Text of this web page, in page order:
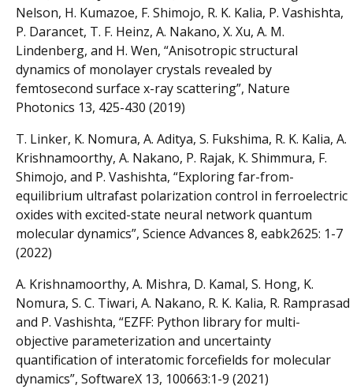
Nelson, H. Kumazoe, F. Shimojo, R. K. Kalia, P. Vashishta,
P. Darancet, T. F. Heinz, A. Nakano, X. Xu, A. M.
Lindenberg, and H. Wen, “Anisotropic structural
dynamics of monolayer crystals revealed by
femtosecond surface x-ray scattering”, Nature
Photonics 13, 425-430 (2019)
T. Linker, K. Nomura, A. Aditya, S. Fukshima, R. K. Kalia, A.
Krishnamoorthy, A. Nakano, P. Rajak, K. Shimmura, F.
Shimojo, and P. Vashishta, “Exploring far-from-
equilibrium ultrafast polarization control in ferroelectric
oxides with excited-state neural network quantum
molecular dynamics”, Science Advances 8, eabk2625: 1-7
(2022)
A. Krishnamoorthy, A. Mishra, D. Kamal, S. Hong, K.
Nomura, S. C. Tiwari, A. Nakano, R. K. Kalia, R. Ramprasad
and P. Vashishta, “EZFF: Python library for multi-
objective parameterization and uncertainty
quantification of interatomic forcefields for molecular
dynamics”, SoftwareX 13, 100663:1-9 (2021)